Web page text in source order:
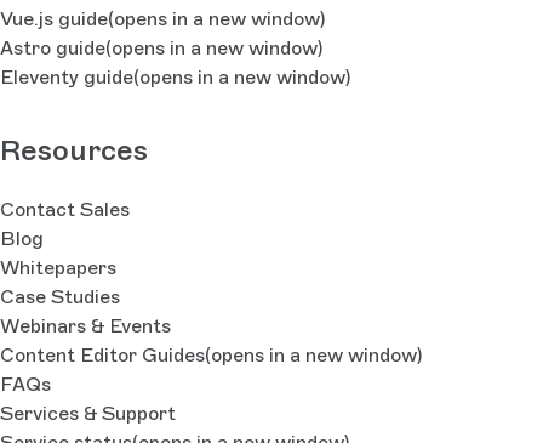
Vue.js guide(opens in a new window)
Astro guide(opens in a new window)
Eleventy guide(opens in a new window)
Resources
Contact Sales
Blog
Whitepapers
Case Studies
Webinars & Events
Content Editor Guides(opens in a new window)
FAQs
Services & Support